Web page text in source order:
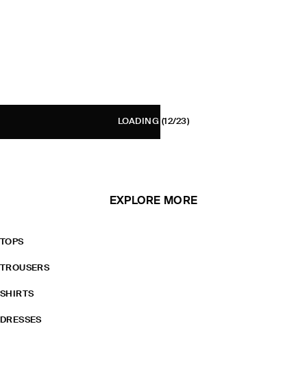
LOADING (12/23)
EXPLORE MORE
TOPS
TROUSERS
SHIRTS
DRESSES